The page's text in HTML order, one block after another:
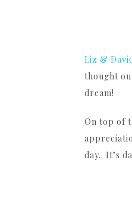
Liz &
thought
dream!
On top of
day. It’s